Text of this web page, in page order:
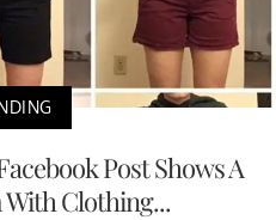
Post Shows A
Clothing...